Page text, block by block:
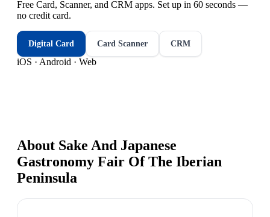
Free Card, Scanner, and CRM apps. Set up in 60 seconds —
no credit card.
Digital Card Card Scanner CRM
iOS · Android · Web
About Sake And Japanese
Gastronomy Fair Of The Iberian
Peninsula